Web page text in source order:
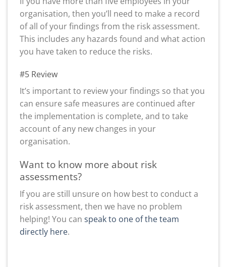
organisation, then you’ll need to make a record
of all of your findings from the risk assessment.
This includes any hazards found and what action
you have taken to reduce the risks.
#5 Review
It’s important to review your findings so that you
can ensure safe measures are continued after
the implementation is complete, and to take
account of any new changes in your
organisation.
Want to know more about risk
assessments?
If you are still unsure on how best to conduct a
risk assessment, then we have no problem
helping! You can speak to one of the team
directly here.